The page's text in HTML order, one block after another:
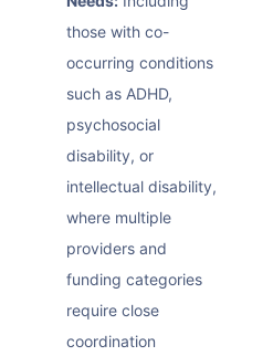
those with co-
occurring conditions
such as ADHD,
psychosocial
disability, or
intellectual disability,
where multiple
providers and
funding categories
require close
coordination